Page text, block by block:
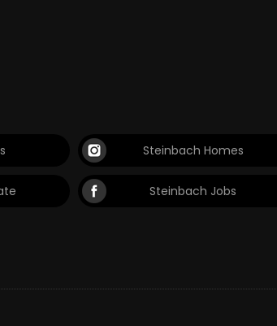
Steinbach Homes
Steinbach Jobs